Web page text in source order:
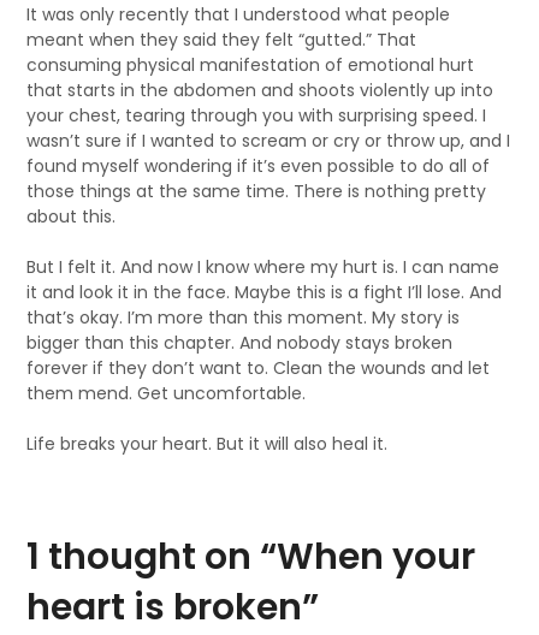
It was only recently that I understood what people
meant when they said they felt “gutted.” That
consuming physical manifestation of emotional hurt
that starts in the abdomen and shoots violently up into
your chest, tearing through you with surprising speed. I
wasn’t sure if I wanted to scream or cry or throw up, and I
found myself wondering if it’s even possible to do all of
those things at the same time. There is nothing pretty
about this.
But I felt it. And now I know where my hurt is. I can name
it and look it in the face. Maybe this is a fight I’ll lose. And
that’s okay. I’m more than this moment. My story is
bigger than this chapter. And nobody stays broken
forever if they don’t want to. Clean the wounds and let
them mend. Get uncomfortable.
Life breaks your heart. But it will also heal it.
1 thought on “When your
heart is broken”